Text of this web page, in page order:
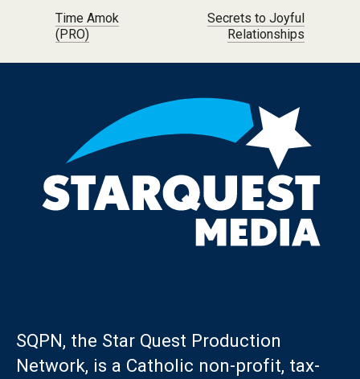
Post navigation
Time Amok
(PRO)
Secrets to Joyful
Relationships
SQPN, the Star Quest Production
Network, is a Catholic non-profit, tax-